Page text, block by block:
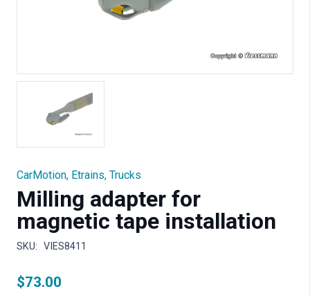
CarMotion, Etrains, Trucks
Milling adapter for
magnetic tape installation
SKU: VIES8411
$73.00